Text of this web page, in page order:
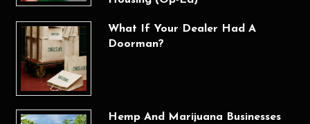
What If Your Dealer Had A
Doorman?
Hemp And Marijuana Businesses